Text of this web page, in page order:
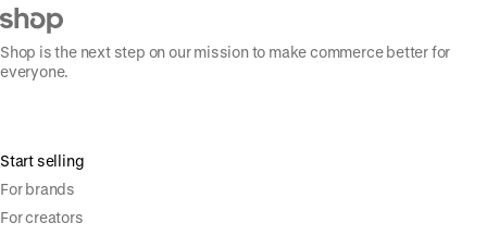
Shop is the next step on our mission to make commerce better for
everyone.
Start selling
For brands
For creators